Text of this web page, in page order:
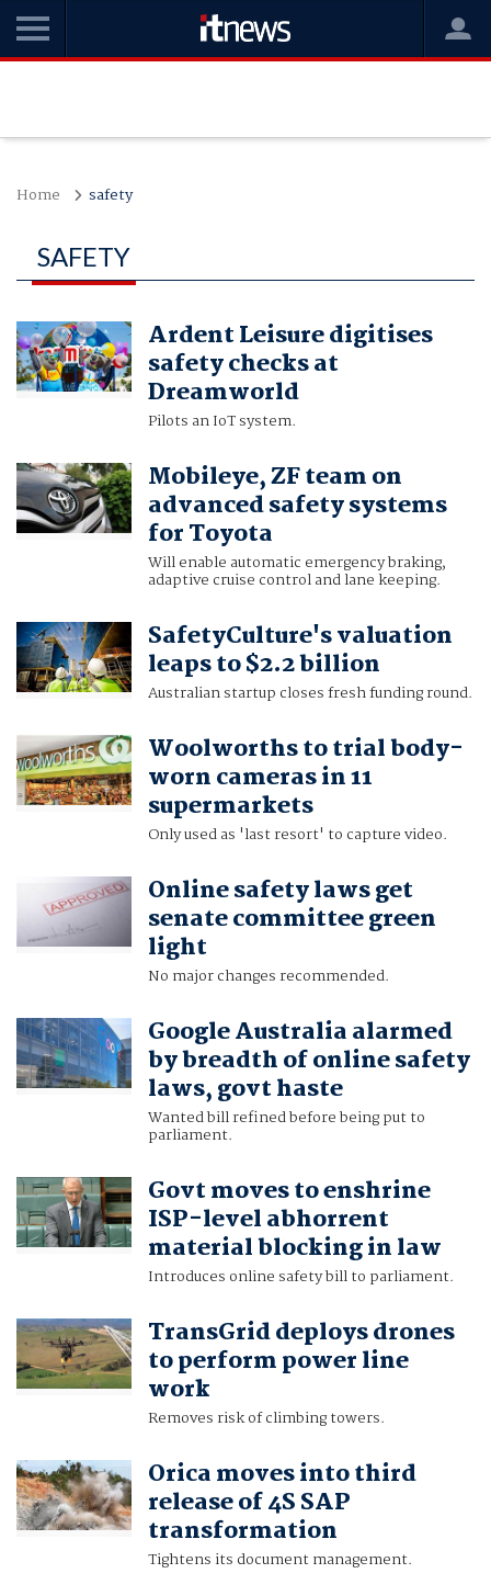
Home safety
SAFETY
Ardent Leisure digitises
safety checks at
Dreamworld
Pilots an IoT system.
Mobileye, ZF team on
advanced safety systems
for Toyota
Will enable automatic emergency braking,
adaptive cruise control and lane keeping.
SafetyCulture's valuation
leaps to $2.2 billion
Australian startup closes fresh funding round.
Woolworths to trial body-
worn cameras in 11
supermarkets
Only used as 'last resort' to capture video.
Online safety laws get
senate committee green
light
No major changes recommended.
Google Australia alarmed
by breadth of online safety
laws, govt haste
Wanted bill refined before being put to
parliament.
Govt moves to enshrine
ISP-level abhorrent
material blocking in law
Introduces online safety bill to parliament.
TransGrid deploys drones
to perform power line
work
Removes risk of climbing towers.
Orica moves into third
release of 4S SAP
transformation
Tightens its document management.